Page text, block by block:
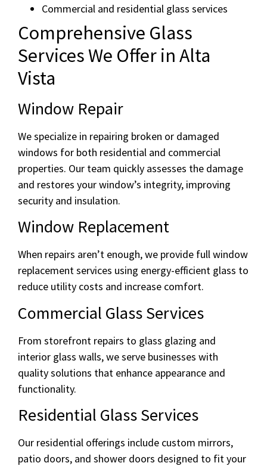
Commercial and residential glass services
Comprehensive Glass
Services We Offer in Alta
Vista
Window Repair
We specialize in repairing broken or damaged
windows for both residential and commercial
properties. Our team quickly assesses the damage
and restores your window’s integrity, improving
security and insulation.
Window Replacement
When repairs aren’t enough, we provide full window
replacement services using energy-efficient glass to
reduce utility costs and increase comfort.
Commercial Glass Services
From storefront repairs to glass glazing and
interior glass walls, we serve businesses with
quality solutions that enhance appearance and
functionality.
Residential Glass Services
Our residential offerings include custom mirrors,
patio doors, and shower doors designed to fit your